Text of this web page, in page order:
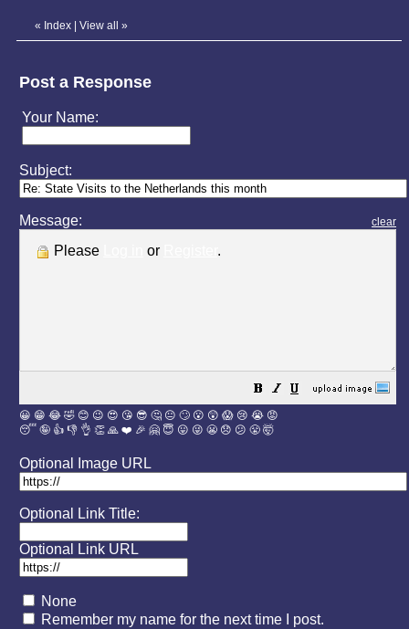
« Index View all »
Post a Response
Your Name:
Subject:
Message: clear
Please or .
😀 😁 😂 🤣 😊 😉 😍 😘 😎 🤔 😐 🙄 😮 😲 😱 😢 😭 😡
😴 🤪 👍 👎 👌 👏 🙏 ❤️ 🎉 🤗 😇 😛 😜 😬 😞 😕 😤 🤯
Optional Image URL
Optional Link Title:
Optional Link URL
None
Remember my name for the next time I post.